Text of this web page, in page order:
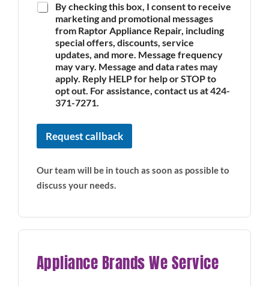
By checking this box, I consent to receive
marketing and promotional messages
from Raptor Appliance Repair, including
special offers, discounts, service
updates, and more. Message frequency
may vary. Message and data rates may
apply. Reply HELP for help or STOP to
opt out. For assistance, contact us at 424-
371-7271.
Request callback
Our team will be in touch as soon as possible to
discuss your needs.
Appliance Brands We Service